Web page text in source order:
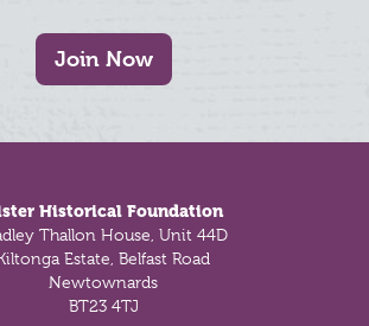
Join Now
Historical Foundation
Thallon House, Unit 44D
Estate, Belfast Road
Newtownards
BT23 4TJ